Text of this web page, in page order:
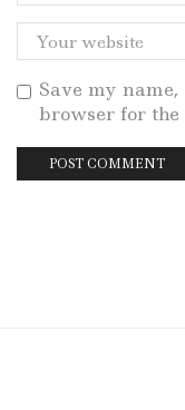
Save my
browser for